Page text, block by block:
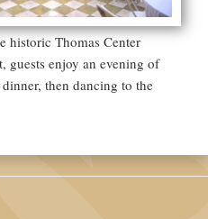
historic Thomas Center
guests enjoy an evening of
then dancing to the